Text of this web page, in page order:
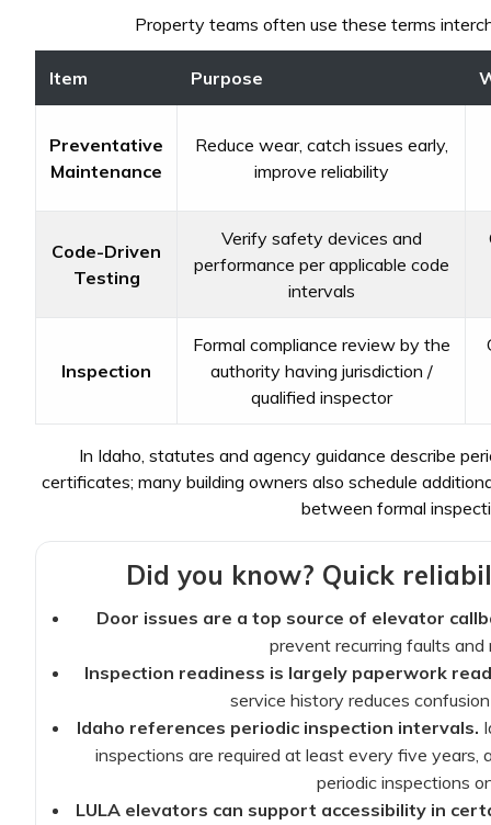
Property teams often use these terms
Item Purpose
Preventative
Maintenance
Reduce wear, catch issues early,
improve reliability
Code-Driven
Testing
Verify safety devices and
performance per applicable code
intervals
Inspection
Formal compliance review by the
authority having jurisdiction /
qualified inspector
In Idaho, statutes and agency guidance describe
certificates; many building owners also schedule
between formal
Did you know? Quick
Door issues are a top source of elevator
prevent recurring faults
Inspection readiness is largely paperwork
service history reduces
Idaho references periodic inspection intervals.
inspections are required at least every five years,
periodic inspections
LULA elevators can support accessibility in